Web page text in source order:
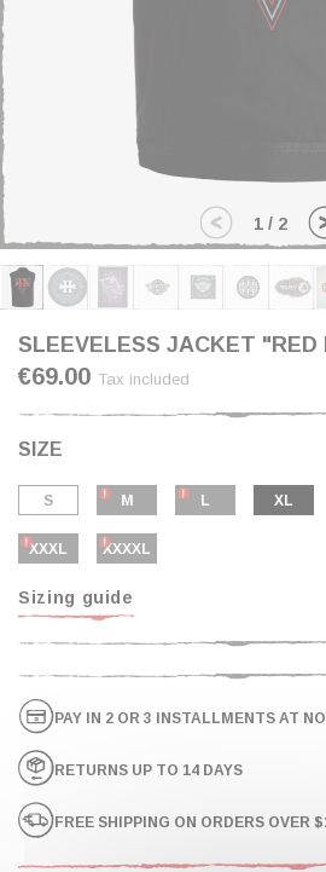
1 / 2
SLEEVELESS JACKET "RED
€69.00 Tax included
SIZE
S M L XL
XXXL XXXXL
Sizing guide
FREE SHIPPING ON ORDERS OVER
RETURNS UP TO 14 DAYS
PAY IN 2 OR 3 INSTALLMENTS AT